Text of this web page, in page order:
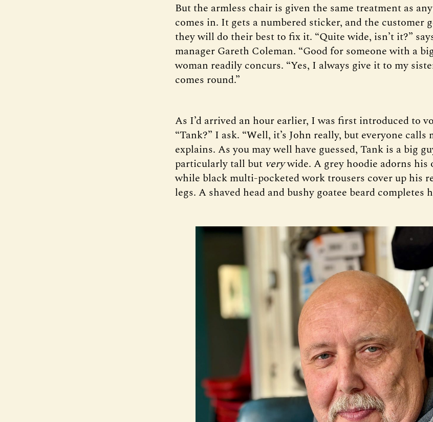
But the armless chair is given the same treatment as
comes in. It gets a numbered sticker, and the customer
they will do their best to fix it. “Quite wide, isn’t it?”
manager Gareth Coleman. “Good for someone with a
woman readily concurs. “Yes, I always give it to my
comes round.”
As I’d arrived an hour earlier, I was first introduced to
“Tank?” I ask. “Well, it’s John really, but everyone calls
explains. As you may well have guessed, Tank is a big
particularly tall but verywide. A grey hoodie adorns his
while black multi-pocketed work trousers cover up his
legs. A shaved head and bushy goatee beard completes